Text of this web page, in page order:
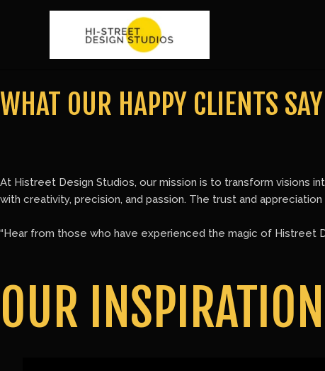
WHAT OUR HAPPY CLIENTS
At Histreet Design Studios, our mission is to transform visions
with creativity, precision, and passion. The trust and
“Hear from those who have experienced the magic of Histreet
OUR